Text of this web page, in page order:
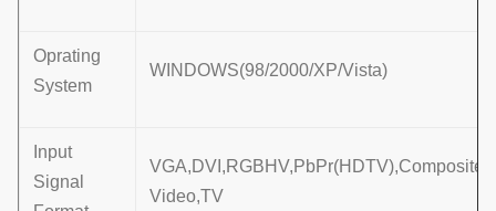
Oprating
System
WINDOWS(98/2000/XP/Vista)
Input
Signal
Video,TV